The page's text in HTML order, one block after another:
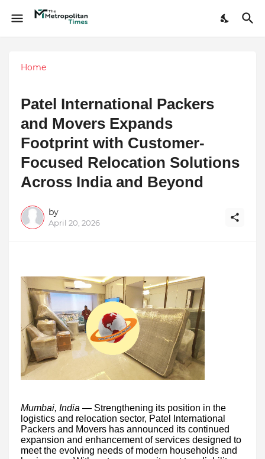
Home
Patel International Packers
and Movers Expands
Footprint with Customer-
Focused Relocation Solutions
Across India and Beyond
by
April 20, 2026
Mumbai, India — Strengthening its position in the
logistics and relocation sector, Patel International
Packers and Movers has announced its continued
expansion and enhancement of services designed to
meet the evolving needs of modern households and